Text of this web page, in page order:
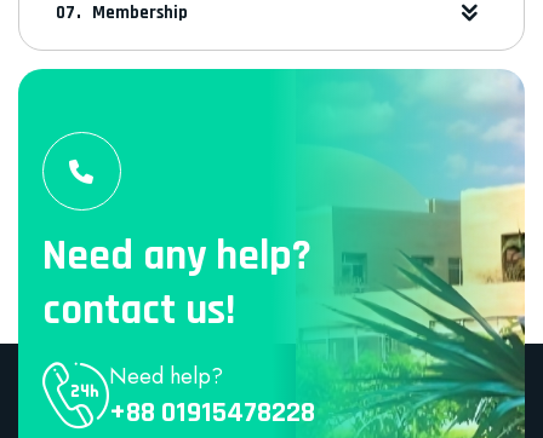
Membership
Need any help?
contact us!
Need help?
+88 01915478228